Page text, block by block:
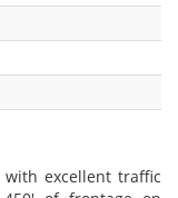
with excellent traffic